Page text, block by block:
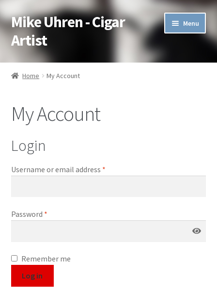
Skip
to
navigation
Skip
to
content
Mike Uhren - Cigar
Artist
Menu
Pen & Ink
Charcoal
Commissioned
Watercolor Pencil
Oil Pastel
Home My Account
My Account
Login
Username or email address *
Password *
Remember me
Log in